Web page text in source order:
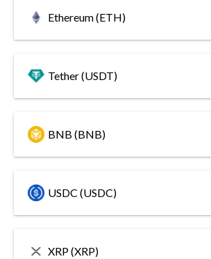
Ethereum (ETH)
Tether (USDT)
BNB (BNB)
USDC (USDC)
XRP (XRP)